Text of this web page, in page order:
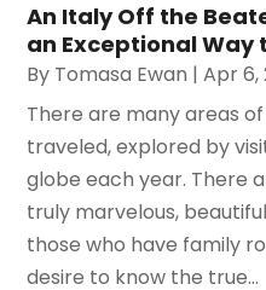
An Italy Off the
an Exceptional Way
By Tomasa Ewan |Apr 6,
There are many areas
traveled, explored by
globe each year. There
truly marvelous,
those who have family
desire to know the true...